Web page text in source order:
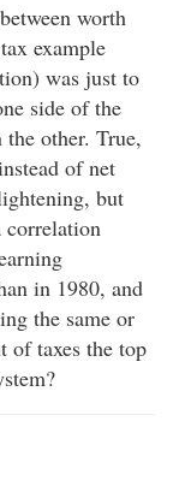
worth
example
was just to
side of the
other. True,
of net
but
correlation
in 1980, and
the same or
of taxes the top